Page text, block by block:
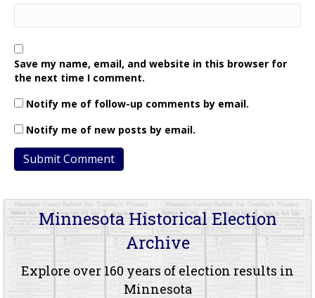
Save my name, email, and website in this browser for
the next time I comment.
Notify me of follow-up comments by email.
Notify me of new posts by email.
Minnesota Historical Election
Archive
Explore over 160 years of election results in
Minnesota